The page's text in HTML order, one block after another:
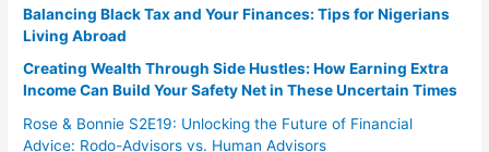
Balancing Black Tax and Your Finances: Tips for Nigerians
Living Abroad
Creating Wealth Through Side Hustles: How Earning Extra
Income Can Build Your Safety Net in These Uncertain Times
Rose & Bonnie S2E19: Unlocking the Future of Financial
Advice: Rodo-Advisors vs. Human Advisors